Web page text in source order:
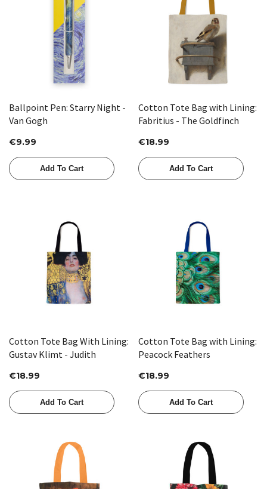
Ballpoint Pen: Starry Night -
Van Gogh
€9.99
Add To Cart
Cotton Tote Bag with Lining:
Fabritius - The Goldfinch
€18.99
Add To Cart
Cotton Tote Bag With Lining:
Gustav Klimt - Judith
€18.99
Add To Cart
Cotton Tote Bag with Lining:
Peacock Feathers
€18.99
Add To Cart